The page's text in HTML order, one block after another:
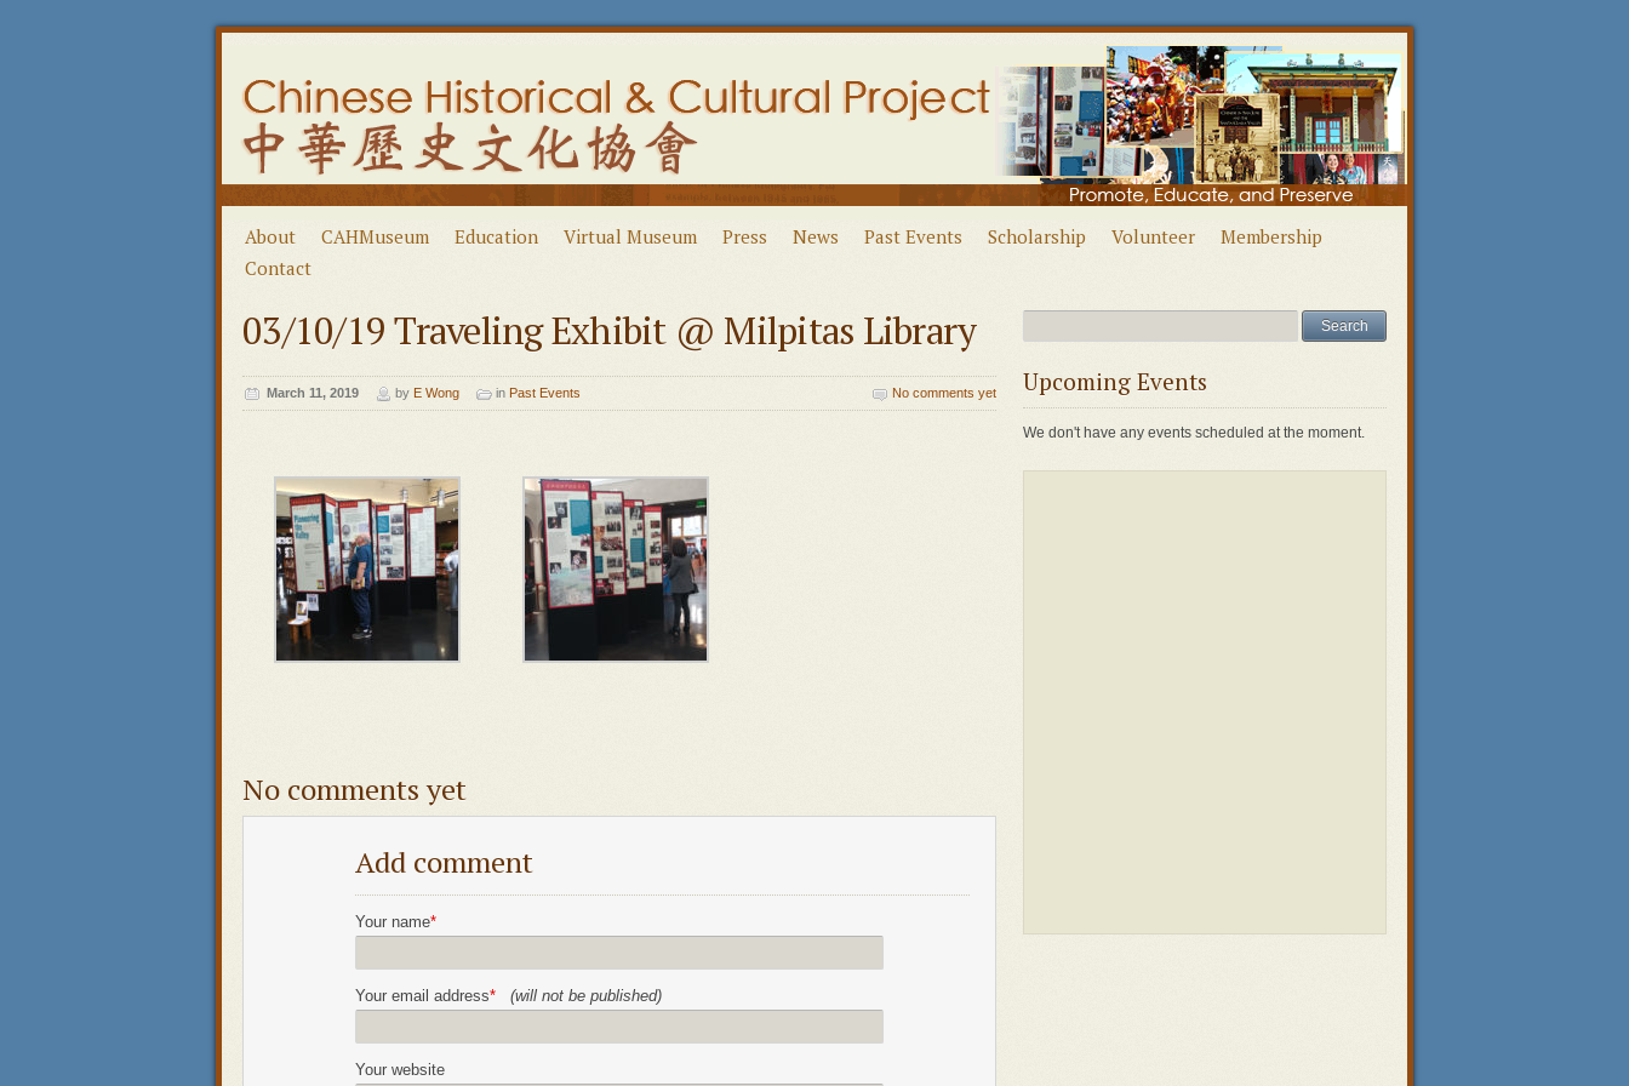
About CAHMuseum Education Virtual Museum Press News Past Events Scholarship Volunteer
Membership
Contact
03/10/19 Traveling Exhibit @ Milpitas Library
March 11, 2019 by E Wong in Past Events No comments yet
No comments yet
Add comment
Your name*
Your email address* (will not be published)
Your website
Upcoming Events
We don't have any events scheduled at the moment.